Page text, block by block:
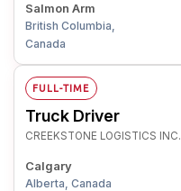
Salmon Arm
British Columbia,
Canada
FULL-TIME
Truck Driver
CREEKSTONE LOGISTICS INC.
Calgary
Alberta, Canada